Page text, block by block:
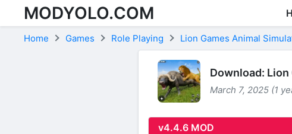
Skip to content
MODYOLO.COM
Home Games Role Playing Lion Games Animal
Download:
March 7, 2025 (1
v4.4.6 MOD